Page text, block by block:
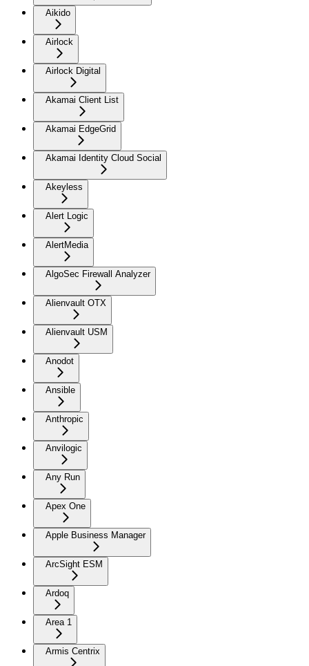
Aikido
Airlock
Airlock Digital
Akamai Client List
Akamai EdgeGrid
Akamai Identity Cloud Social
Akeyless
Alert Logic
AlertMedia
AlgoSec Firewall Analyzer
Alienvault OTX
Alienvault USM
Anodot
Ansible
Anthropic
Anvilogic
Any Run
Apex One
Apple Business Manager
ArcSight ESM
Ardoq
Area 1
Armis Centrix